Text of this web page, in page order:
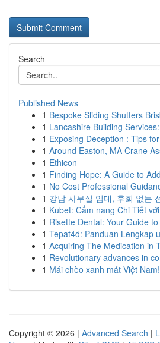
Search
Published News
1 Bespoke Sliding Shutters
1 Lancashire Building
1 Exposing Deception : Tips
1 Around Easton, MA Crane
1 Ethicon
1 Finding Hope: A Guide to
1 No Cost Professional
1 강남 사무실 임대, 후회 없는
1 Kubet: Cẩm nang Chi Tiết
1 Risette Dental: Your Guide
1 Tepat4d: Panduan Lengkap
1 Acquiring The Medication in
1 Revolutionary advances in
1 Mái chèo xanh mát Việt Nam!
Copyright © 2026 | Advanced Search |